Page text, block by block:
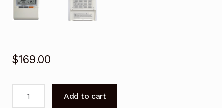
$169.00
mount
Add to cart